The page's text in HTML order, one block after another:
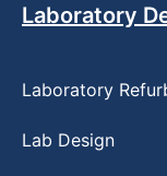
Laboratory
Laboratory
Lab Design